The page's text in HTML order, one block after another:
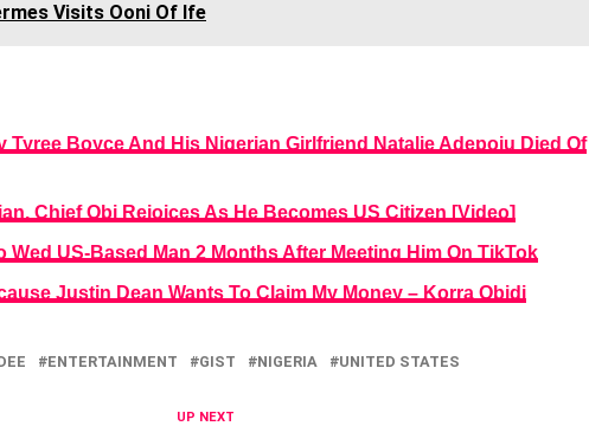
Visits Ooni Of Ife
Tyree Boyce And His Nigerian Girlfriend Natalie Adepoju Died Of
Chief Obi Rejoices As He Becomes US Citizen [Video]
Wed US-Based Man 2 Months After Meeting Him On TikTok
Justin Dean Wants To Claim My Money – Korra Obidi
ENTERTAINMENT GIST NIGERIA UNITED STATES
UP NEXT